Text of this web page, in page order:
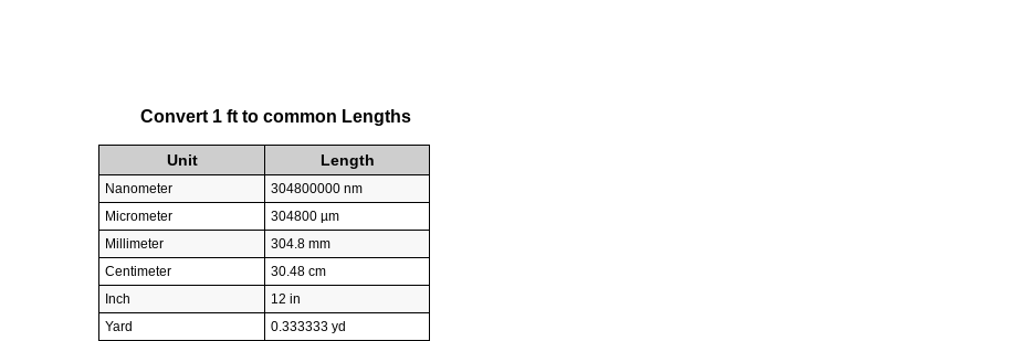
Convert 1 ft to common Lengths
Unit Length
Nanometer
304800000 nm
Micrometer
304800 µm
Millimeter
304.8 mm
Centimeter
30.48 cm
Inch
12 in
Yard
0.333333 yd